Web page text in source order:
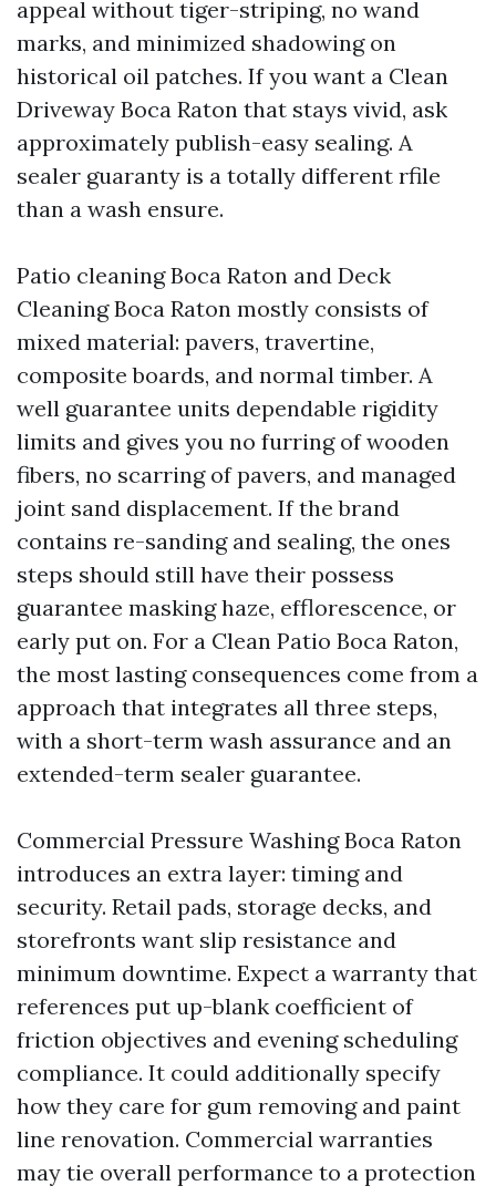
appeal without tiger-striping, no wand
marks, and minimized shadowing on
historical oil patches. If you want a Clean
Driveway Boca Raton that stays vivid, ask
approximately publish-easy sealing. A
sealer guaranty is a totally different rfile
than a wash ensure.
Patio cleaning Boca Raton and Deck
Cleaning Boca Raton mostly consists of
mixed material: pavers, travertine,
composite boards, and normal timber. A
well guarantee units dependable rigidity
limits and gives you no furring of wooden
fibers, no scarring of pavers, and managed
joint sand displacement. If the brand
contains re-sanding and sealing, the ones
steps should still have their possess
guarantee masking haze, efflorescence, or
early put on. For a Clean Patio Boca Raton,
the most lasting consequences come from a
approach that integrates all three steps,
with a short-term wash assurance and an
extended-term sealer guarantee.
Commercial Pressure Washing Boca Raton
introduces an extra layer: timing and
security. Retail pads, storage decks, and
storefronts want slip resistance and
minimum downtime. Expect a warranty that
references put up-blank coefficient of
friction objectives and evening scheduling
compliance. It could additionally specify
how they care for gum removing and paint
line renovation. Commercial warranties
may tie overall performance to a protection